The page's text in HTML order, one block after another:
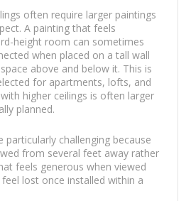
often require larger paintings
A painting that feels
height room can sometimes
when placed on a tall wall
above and below it. This is
for apartments, lofts, and
higher ceilings is often larger
planned.
particularly challenging because
from several feet away rather
feels generous when viewed
lost once installed within a